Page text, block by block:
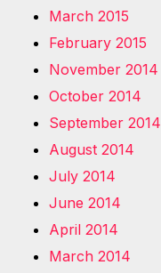
March 2015
February 2015
November 2014
October 2014
September 2014
August 2014
July 2014
June 2014
April 2014
March 2014